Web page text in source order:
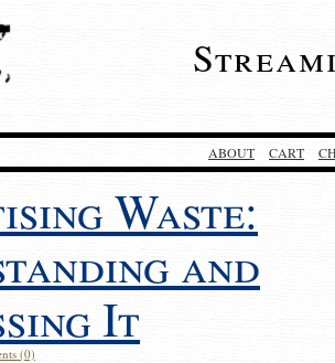
ABOUT CART
Waste:
and
It
(0)